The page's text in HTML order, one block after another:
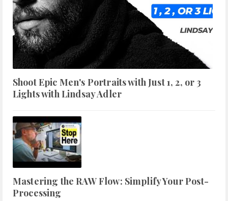
Shoot Epic Men's Portraits with Just 1, 2, or 3
Lights with Lindsay Adler
Mastering the RAW Flow: Simplify Your Post-
Processing